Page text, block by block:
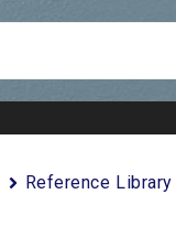
Reference Library